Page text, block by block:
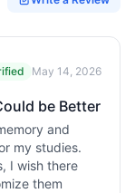
May 14, 2026
be Better
and
my studies.
I wish there
them